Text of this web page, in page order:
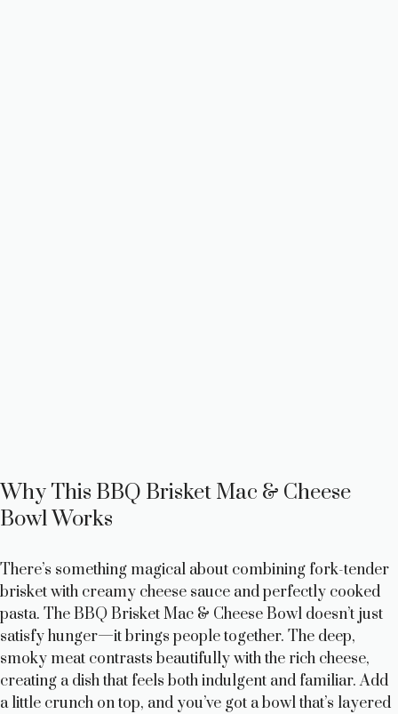
Why This BBQ Brisket Mac & Cheese
Bowl Works
There’s something magical about combining fork-tender
brisket with creamy cheese sauce and perfectly cooked
pasta. The BBQ Brisket Mac & Cheese Bowl doesn’t just
satisfy hunger—it brings people together. The deep,
smoky meat contrasts beautifully with the rich cheese,
creating a dish that feels both indulgent and familiar. Add
a little crunch on top, and you’ve got a bowl that’s layered